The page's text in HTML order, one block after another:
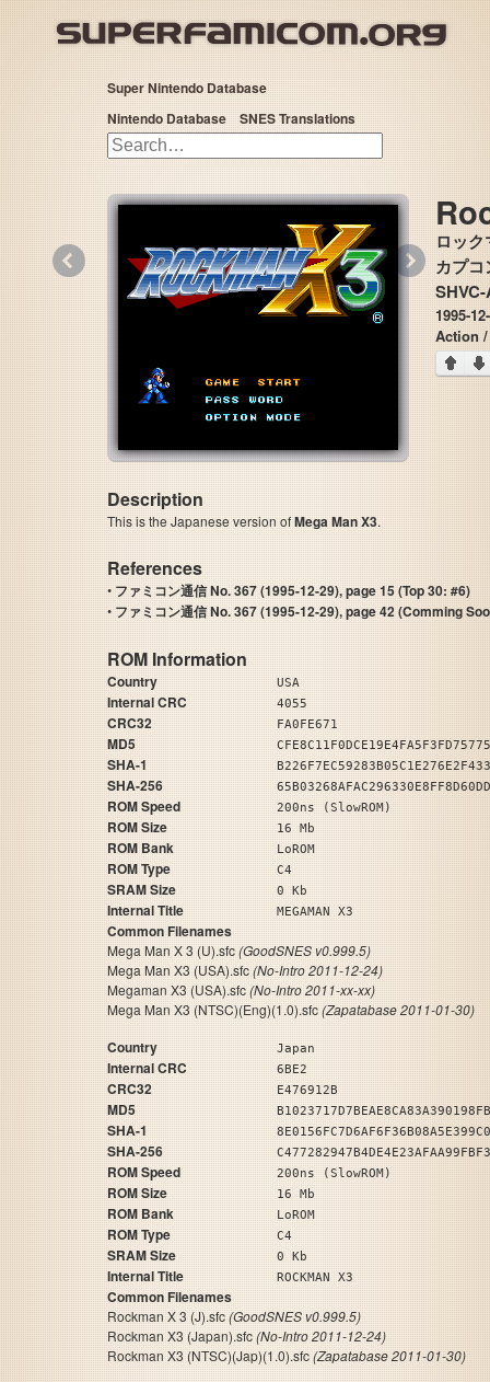
Super Nintendo Database
Nintendo Database
SNES Translations
ロッ
カプ
1995-
Action
Description
This is the Japanese version ofMega Man X3.
References
• ファミコン通信 No. 367 (1995-12-29), page 15 (Top 30: #6)
• ファミコン通信 No. 367 (1995-12-29), page 42 (Comming
ROM Information
Country USA
Internal CRC 4055
CRC32 FA0FE671
MD5
SHA-1
SHA-256
ROM Speed 200ns (SlowROM)
ROM Size 16 Mb
ROM Bank LoROM
ROM Type C4
SRAM Size 0 Kb
Internal Title MEGAMAN X3
Common Filenames
Mega Man X 3 (U).sfc(GoodSNES v0.999.5)
Mega Man X3 (USA).sfc(No-Intro 2011-12-24)
Megaman X3 (USA).sfc(No-Intro 2011-xx-xx)
Mega Man X3 (NTSC)(Eng)(1.0).sfc(Zapatabase 2011-01-30)
Country Japan
Internal CRC 6BE2
CRC32 E476912B
MD5
SHA-1
SHA-256
ROM Speed 200ns (SlowROM)
ROM Size 16 Mb
ROM Bank LoROM
ROM Type C4
SRAM Size 0 Kb
Internal Title ROCKMAN X3
Common Filenames
Rockman X 3 (J).sfc(GoodSNES v0.999.5)
Rockman X3 (Japan).sfc(No-Intro 2011-12-24)
Rockman X3 (NTSC)(Jap)(1.0).sfc(Zapatabase 2011-01-30)